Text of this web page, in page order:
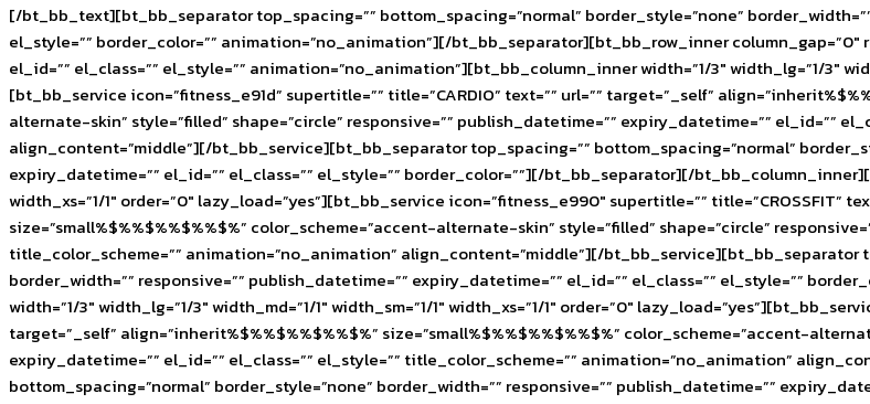
[/bt_bb_text][bt_bb_separator top_spacing=”” bottom_spacing=”normal” border_style=”none”
el_style=”” border_color=”” animation=”no_animation”][/bt_bb_separator][bt_bb_row_inner column_gap=”0″
el_id=”” el_class=”” el_style=”” animation=”no_animation”][bt_bb_column_inner width=”1/3″ width_lg=”1/3″
[bt_bb_service icon=”fitness_e91d” supertitle=”” title=”CARDIO” text=”” url=”” target=”_self”
alternate-skin” style=”filled” shape=”circle” responsive=”” publish_datetime=”” expiry_datetime=”” el_id=””
align_content=”middle”][/bt_bb_service][bt_bb_separator top_spacing=”” bottom_spacing=”normal”
expiry_datetime=”” el_id=”” el_class=”” el_style=”” border_color=””][/bt_bb_separator][/
width_xs=”1/1″ order=”0″ lazy_load=”yes”][bt_bb_service icon=”fitness_e990″ supertitle=”” title=”CROSSFIT”
size=”small%$%%$%%$%%$%” color_scheme=”accent-alternate-skin” style=”filled” shape=”circle”
title_color_scheme=”” animation=”no_animation” align_content=”middle”][/bt_bb_service][bt_bb_separator
border_width=”” responsive=”” publish_datetime=”” expiry_datetime=”” el_id=”” el_class=”” el_style=””
width=”1/3″ width_lg=”1/3″ width_md=”1/1″ width_sm=”1/1″ width_xs=”1/1″ order=”0″
target=”_self” align=”inherit%$%%$%%$%%$%” size=”small%$%%$%%$%%$%” color_scheme=”accent-
expiry_datetime=”” el_id=”” el_class=”” el_style=”” title_color_scheme=”” animation=”no_animation”
bottom_spacing=”normal” border_style=”none” border_width=”” responsive=”” publish_datetime=””